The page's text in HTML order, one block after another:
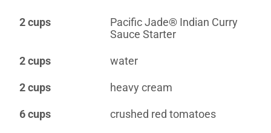
2 cups
Pacific Jade® Indian Curry
Sauce Starter
2 cups water
2 cups heavy cream
6 cups crushed red tomatoes